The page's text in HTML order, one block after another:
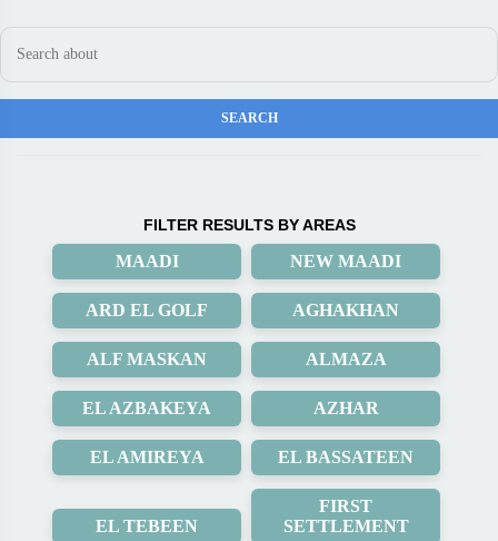
FILTER RESULTS BY AREAS
MAADI NEW MAADI
ARD EL GOLF AGHAKHAN
ALF MASKAN ALMAZA
EL AZBAKEYA AZHAR
EL AMIREYA EL BASSATEEN
EL TEBEEN
FIRST
SETTLEMENT